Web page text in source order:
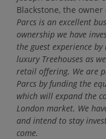
Blackstone, the
Parcs is an excellent
ownership we have
the guest experience
luxury Treehouses as
retail offering. We are
Parcs by funding the
which will expand the
London market. We
and intend to stay
come.